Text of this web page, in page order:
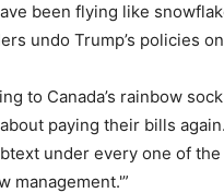
been flying like
undo Trump’s policies
to Canada’s rainbow
paying their bills
under every one of
management.'”